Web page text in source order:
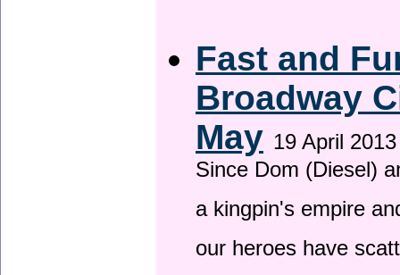
Fast and
Broadway
May 19 April 2013
Since Dom (Diesel)
a kingpin's empire
our heroes have